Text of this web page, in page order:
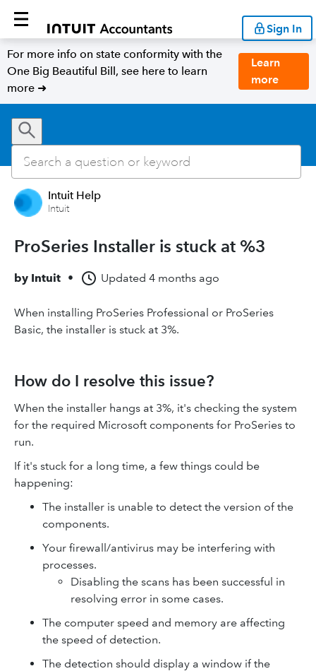
Sign In
For more info on state conformity with the
One Big Beautiful Bill, see here to learn
more ➜
Learn
more
Intuit Help
Intuit
ProSeries Installer is stuck at %3
by Intuit • Updated 4 months ago
When installing ProSeries Professional or ProSeries
Basic, the installer is stuck at 3%.
How do I resolve this issue?
When the installer hangs at 3%, it's checking the system
for the required Microsoft components for ProSeries to
run.
If it's stuck for a long time, a few things could be
happening:
The installer is unable to detect the version of the
components.
Your firewall/antivirus may be interfering with
processes.
Disabling the scans has been successful in
resolving error in some cases.
The computer speed and memory are affecting
the speed of detection.
The detection should display a window if the